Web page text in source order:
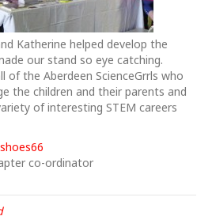
Katherine helped develop the
our stand so eye catching.
of the Aberdeen ScienceGrrls who
the children and their parents and
of interesting STEM careers
co-ordinator